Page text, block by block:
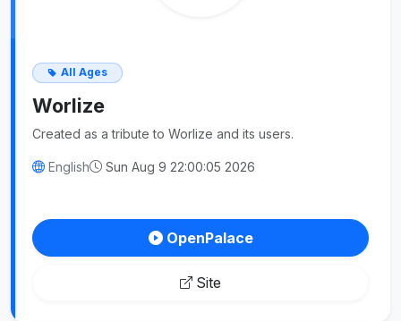
All Ages
Worlize
Created as a tribute to Worlize and its users.
English Sun Aug 9 22:00:05 2026
OpenPalace
Site